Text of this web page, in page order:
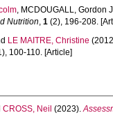
, MCDOUGALL, Gordon
Nutrition,1 (2), 196-208.
LE MAITRE, Christine
100-110. [Article]
CROSS, Neil (2023).